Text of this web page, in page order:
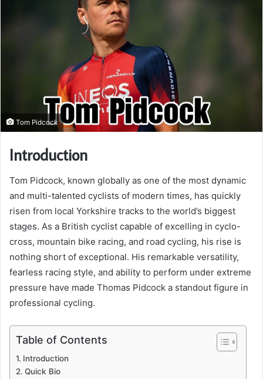
Tom Pidcock
Introduction
Tom Pidcock, known globally as one of the most dynamic
and multi-talented cyclists of modern times, has quickly
risen from local Yorkshire tracks to the world’s biggest
stages. As a British cyclist capable of excelling in cyclo-
cross, mountain bike racing, and road cycling, his rise is
nothing short of exceptional. His remarkable versatility,
fearless racing style, and ability to perform under extreme
pressure have made Thomas Pidcock a standout figure in
professional cycling.
Table of Contents
Introduction
Quick Bio